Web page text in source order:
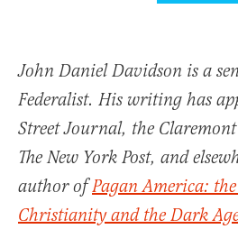
John Daniel Davidson is a
Federalist. His writing has
Street Journal, the Claremont
The New York Post, and
author ofPagan America:
Christianity and the Dark